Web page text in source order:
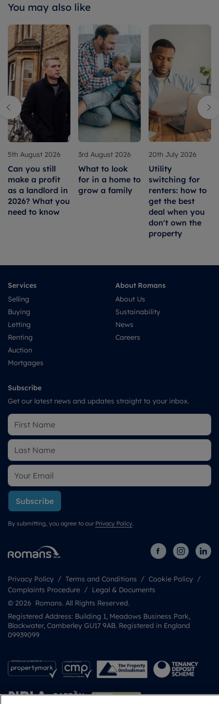
You may also like
5th August 2026
Can you still
make a profit
as a landlord in
2026? What you
need to know
3rd August 2026
What to look
for in a home to
grow a family
20th July 2026
Utility
switching for
renters: how to
get the best
deal when you
don't own the
property
Services
Selling
Buying
Letting
Renting
Auction
Mortgages
About Romans
About Us
Sustainability
News
Careers
Subscribe
Get our latest news and updates straight to your inbox.
Subscribe
By submitting, you agree to our Privacy Policy.
Privacy Policy Terms and Conditions
Cookie Policy
Complaints Procedure
Legal & Documents
© 2026 Romans. All Rights Reserved.
Registered Address: Building 1, Meadows Business Park,
Blackwater, Camberley GU17 9AB. Registered in England
09939099